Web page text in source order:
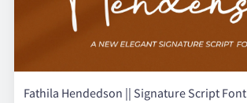
Fathila Hendedson || Signature Script Font